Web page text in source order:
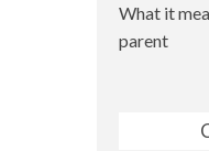
What it
parent